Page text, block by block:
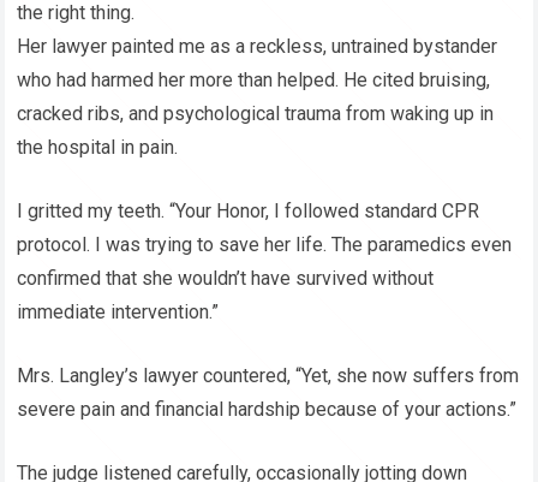
the right thing.
Her lawyer painted me as a reckless, untrained bystander
who had harmed her more than helped. He cited bruising,
cracked ribs, and psychological trauma from waking up in
the hospital in pain.
I gritted my teeth. “Your Honor, I followed standard CPR
protocol. I was trying to save her life. The paramedics even
confirmed that she wouldn’t have survived without
immediate intervention.”
Mrs. Langley’s lawyer countered, “Yet, she now suffers from
severe pain and financial hardship because of your actions.”
The judge listened carefully, occasionally jotting down